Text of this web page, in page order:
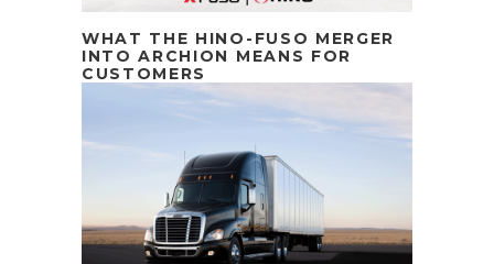
WHAT THE HINO-FUSO MERGER
INTO ARCHION MEANS FOR
CUSTOMERS